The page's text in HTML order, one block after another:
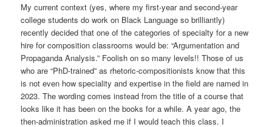
My current context (yes, where my first-year and second-year
college students do work on Black Language so brilliantly)
recently decided that one of the categories of specialty for a new
hire for composition classrooms would be: “Argumentation and
Propaganda Analysis.” Foolish on so many levels!! Those of us
who are “PhD-trained” as rhetoric-compositionists know that this
is not even how speciality and expertise in the field are named in
2023. The wording comes instead from the title of a course that
looks like it has been on the books for a while. A year ago, the
then-administration asked me if I would teach this class. I